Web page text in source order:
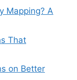
Mapping? A
That
on Better